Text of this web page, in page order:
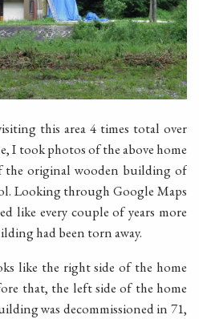
this area 4 times total over
I took photos of the above home
the original wooden building of
Looking through Google Maps
like every couple of years more
had been torn away.
like the right side of the home
that, the left side of the home
was decommissioned in 71,